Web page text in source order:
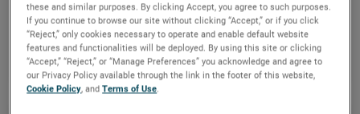
Windjammer Brushless Blowers
Reset
these and similar purposes. By clicking Accept, you agree to such purposes.
If you continue to browse our site without clicking “Accept,” or if you click
“Reject,” only cookies necessary to operate and enable default website
features and functionalities will be deployed. By using this site or clicking
“Accept,” “Reject,” or “Manage Preferences” you acknowledge and agree to
our Privacy Policy available through the link in the footer of this website,
Cookie Policy, andTerms of Use.